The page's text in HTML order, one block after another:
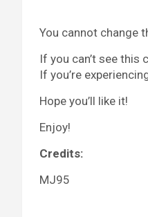
You cannot change
If you can’t see this
If you’re
Hope you’ll like it!
Enjoy!
Credits:
MJ95